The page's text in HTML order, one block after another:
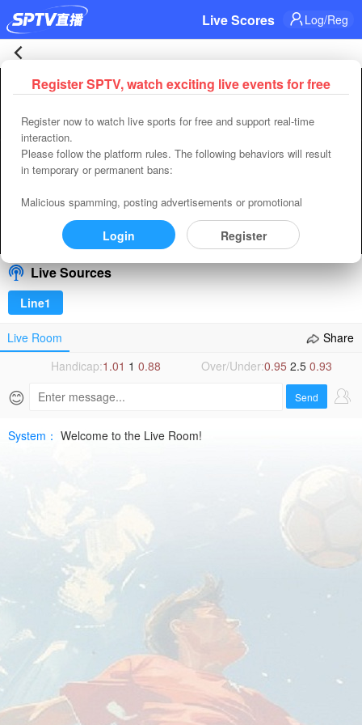
Live Scores Log/Reg
France
Morocco
|
2026-
07-
FIFA
WCHD
SPTV
Error occured while playing， Please close or refresh
Refresh Retry
code:4400
uuid:91EA7BBA-AC0C-429F-BFAC-0390291345DD
Time:2026-08-08 14:18:31
00:00 Select/refresh
Register SPTV, watch exciting live events for free
Register now to watch live sports for free and support real-time
interaction.
Please follow the platform rules. The following behaviors will result
in temporary or permanent bans:
Malicious spamming, posting advertisements or promotional
content, spreading vulgar or pornographic content, insulting others,
and inducing private transactions or adding other contact methods
in any way.
Login Register
Live Sources
Line1
Live Room
Share
Handicap:1.01 1 0.88 Over/Under:0.95 2.5 0.93
😊 Send
System： Welcome to the Live Room!